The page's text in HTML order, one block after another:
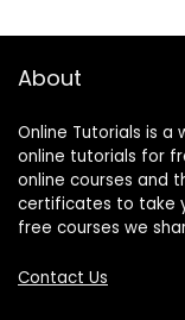
About
Online Tutorials is a
online tutorials for
online courses and
certificates to take
free courses we
Contact Us